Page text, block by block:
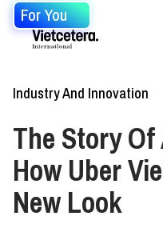
For You
Industry And Innovation
The Story
How Uber
New Look